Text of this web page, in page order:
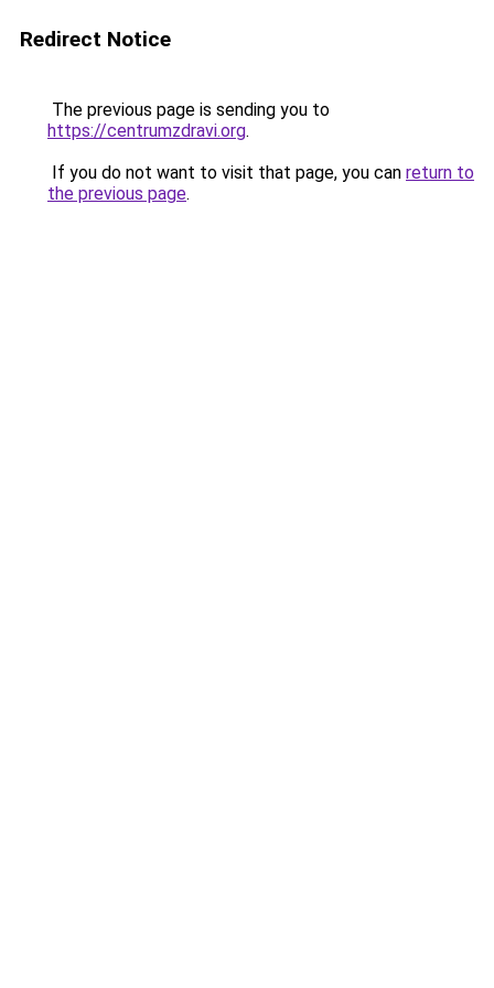
Redirect Notice
The previous page is sending you to
https://centrumzdravi.org.
If you do not want to visit that page, you can return to
the previous page.